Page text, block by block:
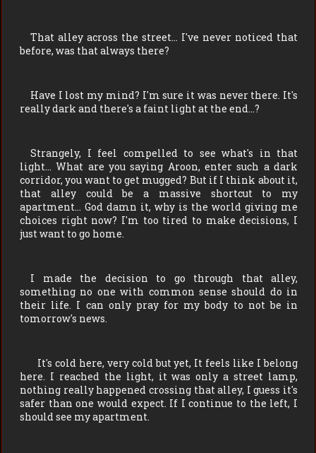
That alley across the street… I've never noticed that
before, was that always there?
Have I lost my mind? I'm sure it was never there. It's
really dark and there's a faint light at the end…?
Strangely, I feel compelled to see what's in that
light… What are you saying Aroon, enter such a dark
corridor, you want to get mugged? But if I think about it,
that alley could be a massive shortcut to my
apartment… God damn it, why is the world giving me
choices right now? I'm too tired to make decisions, I
just want to go home.
I made the decision to go through that alley,
something no one with common sense should do in
their life. I can only pray for my body to not be in
tomorrow's news.
It's cold here, very cold but yet, It feels like I belong
here. I reached the light, it was only a street lamp,
nothing really happened crossing that alley, I guess it's
safer than one would expect. If I continue to the left, I
should see my apartment.